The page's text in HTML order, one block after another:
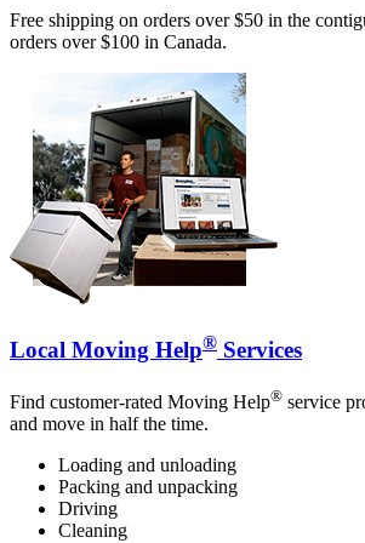
Free shipping on orders over $50 in the
orders over $100 in Canada.
Local Moving Help® Services
Find customer-rated Moving Help® service
and move in half the time.
Loading and unloading
Packing and unpacking
Driving
Cleaning